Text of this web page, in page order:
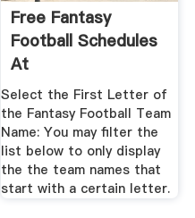
Free Fantasy
Football Schedules
At
Select the First Letter of
the Fantasy Football Team
Name: You may filter the
list below to only display
the the team names that
start with a certain letter.